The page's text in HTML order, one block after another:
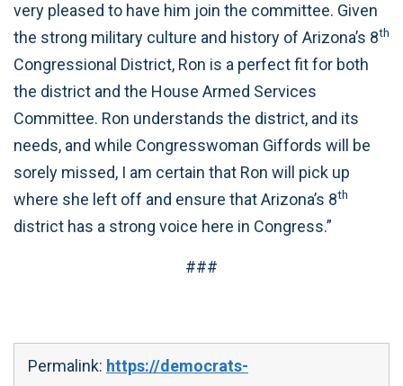
very pleased to have him join the committee. Given
the strong military culture and history of Arizona’s 8th
Congressional District, Ron is a perfect fit for both
the district and the House Armed Services
Committee. Ron understands the district, and its
needs, and while Congresswoman Giffords will be
sorely missed, I am certain that Ron will pick up
where she left off and ensure that Arizona’s 8th
district has a strong voice here in Congress.”
###
Permalink: https://democrats-